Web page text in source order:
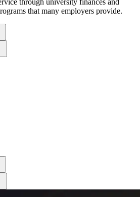
through university finances and
that many employers provide.